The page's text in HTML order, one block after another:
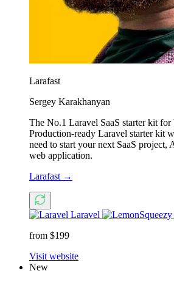
Larafast
Sergey Karakhanyan
The No.1 Laravel SaaS starter kit for
Production-ready Laravel starter kit
need to start your next SaaS project,
web application.
Larafast →
Laravel
from $199
Visit website
New